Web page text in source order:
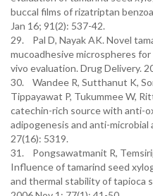
buccal films of rizatriptan
Jan 16; 91(2): 537-42.
29. Pal D, Nayak AK. Novel
mucoadhesive microspheres
vivo evaluation. Drug Delivery.
30. Wandee R, Sutthanut K,
Tippayawat P, Tukummee W,
catechin-rich source with anti-
adipogenesis and anti-
27(16): 5319.
31. Pongsawatmanit R,
Influence of tamarind seed
and thermal stability of tapioca